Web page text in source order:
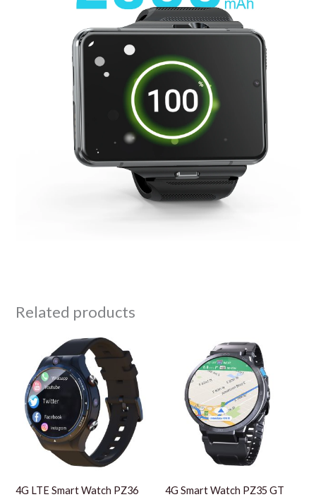
Related products
4G LTE Smart Watch PZ36 4G Smart Watch PZ35 GT